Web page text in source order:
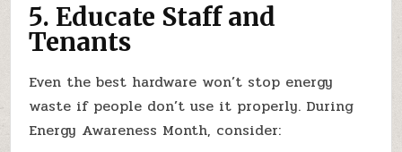
5. Educate Staff and
Tenants
Even the best hardware won’t stop energy
waste if people don’t use it properly. During
Energy Awareness Month, consider: